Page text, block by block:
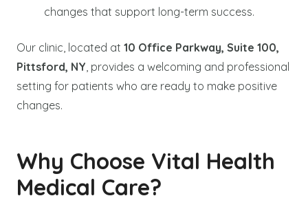
changes that support long-term success.
Our clinic, located at 10 Office Parkway, Suite 100,
Pittsford, NY , provides a welcoming and professional
setting for patients who are ready to make positive
changes.
Why Choose Vital Health
Medical Care?